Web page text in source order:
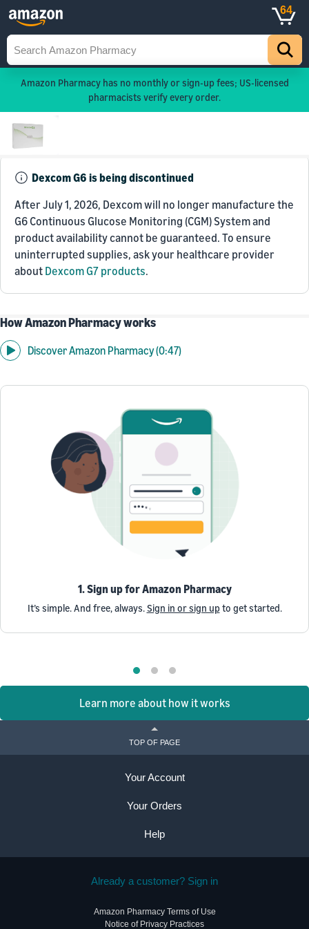
64
Amazon Pharmacy has no monthly or sign-up fees; US-licensed
pharmacists verify every order.
Dexcom G6 is being discontinued
After July 1, 2026, Dexcom will no longer manufacture the
G6 Continuous Glucose Monitoring (CGM) System and
product availability cannot be guaranteed. To ensure
uninterrupted supplies, ask your healthcare provider
about Dexcom G7 products.
How Amazon Pharmacy works
Discover Amazon Pharmacy (0:47)
1. Sign up for Amazon Pharmacy
It’s simple. And free, always.Sign in or sign up to get started.
Learn more about how it works
TOP OF PAGE
Your Account
Your Orders
Help
Already a customer? Sign in
Amazon Pharmacy Terms of Use
Notice of Privacy Practices